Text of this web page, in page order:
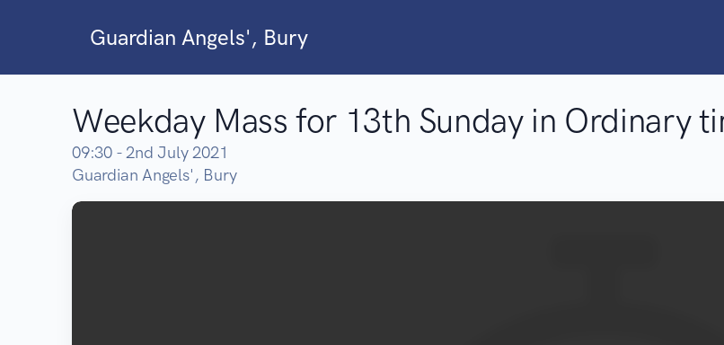
Guardian Angels', Bury
Weekday Mass for 13th Sunday in Ordinary
09:30 - 2nd July 2021
Guardian Angels', Bury